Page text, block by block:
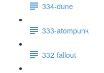
334-dune
333-atompunk
332-fallout